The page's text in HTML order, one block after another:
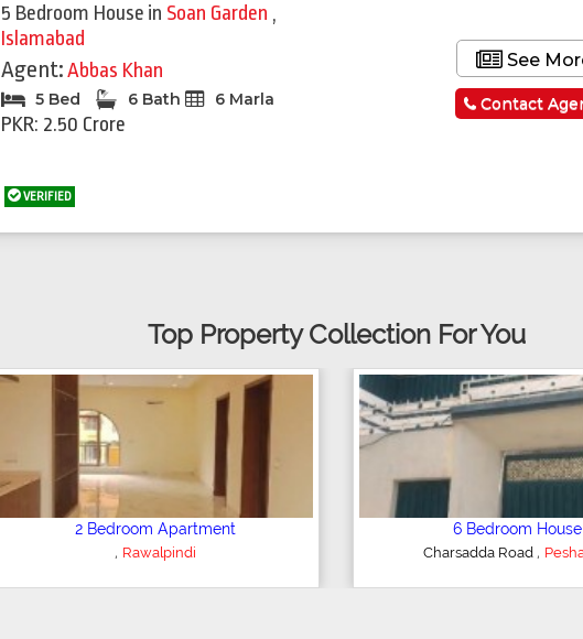
5 Bedroom House in Soan Garden ,
Islamabad
Agent:Abbas Khan
5 Bed 6 Bath 6 Marla
PKR: 2.50 Crore
VERIFIED
See
Contact
Top Property Collection For You
Plot/Land
, Hyderabad
Shop/Showroom
Kohinoor City,